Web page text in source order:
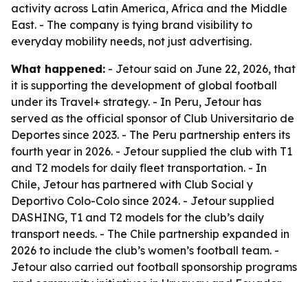
activity across Latin America, Africa and the Middle
East. - The company is tying brand visibility to
everyday mobility needs, not just advertising.
What happened: - Jetour said on June 22, 2026, that
it is supporting the development of global football
under its Travel+ strategy. - In Peru, Jetour has
served as the official sponsor of Club Universitario de
Deportes since 2023. - The Peru partnership enters its
fourth year in 2026. - Jetour supplied the club with T1
and T2 models for daily fleet transportation. - In
Chile, Jetour has partnered with Club Social y
Deportivo Colo-Colo since 2024. - Jetour supplied
DASHING, T1 and T2 models for the club’s daily
transport needs. - The Chile partnership expanded in
2026 to include the club’s women’s football team. -
Jetour also carried out football sponsorship programs